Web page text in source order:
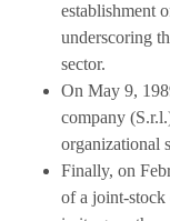
establishment
underscoring
sector.
On May 9,
company
organizational
Finally, on
of a joint-stock